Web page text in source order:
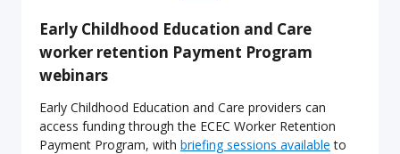
Early Childhood Education and Care
worker retention Payment Program
webinars
Early Childhood Education and Care providers can
access funding through the ECEC Worker Retention
Payment Program, with briefing sessions available to